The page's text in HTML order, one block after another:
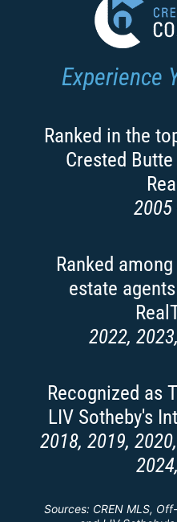
Experience
Ranked in the
Crested
2005
Ranked
estate
2022,
Recognized as
LIV Sotheby's
2018, 2019,
Sources: CREN MLS,